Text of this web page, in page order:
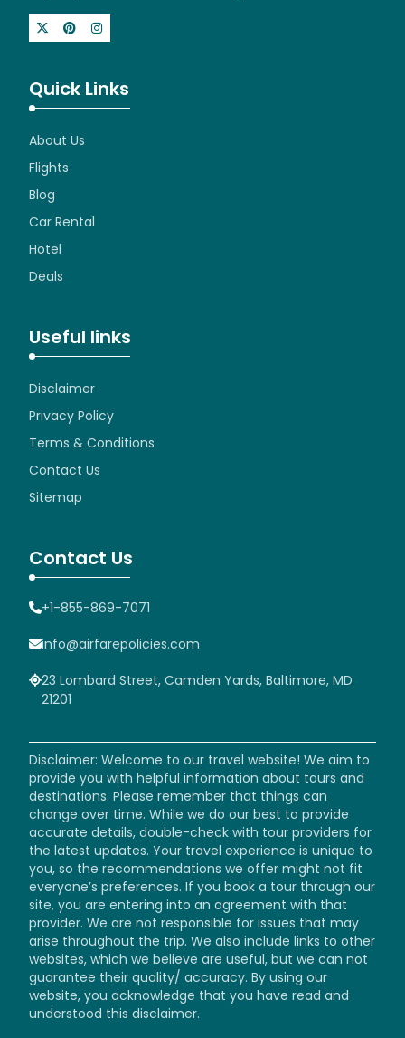
Quick Links
About Us
Flights
Blog
Car Rental
Hotel
Deals
Useful links
Disclaimer
Privacy Policy
Terms & Conditions
Contact Us
Sitemap
Contact Us
+1-855-869-7071
info@airfarepolicies.com
23 Lombard Street, Camden Yards, Baltimore, MD
21201
Disclaimer: Welcome to our travel website! We aim to
provide you with helpful information about tours and
destinations. Please remember that things can
change over time. While we do our best to provide
accurate details, double-check with tour providers for
the latest updates. Your travel experience is unique to
you, so the recommendations we offer might not fit
everyone’s preferences. If you book a tour through our
site, you are entering into an agreement with that
provider. We are not responsible for issues that may
arise throughout the trip. We also include links to other
websites, which we believe are useful, but we can not
guarantee their quality/ accuracy. By using our
website, you acknowledge that you have read and
understood this disclaimer.